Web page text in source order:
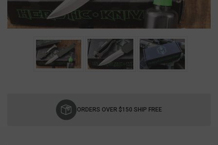
ORDERS OVER $150 SHIP FREE